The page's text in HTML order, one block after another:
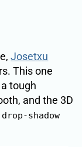
Josetxu
This one
tough
and the 3D
drop-shadow